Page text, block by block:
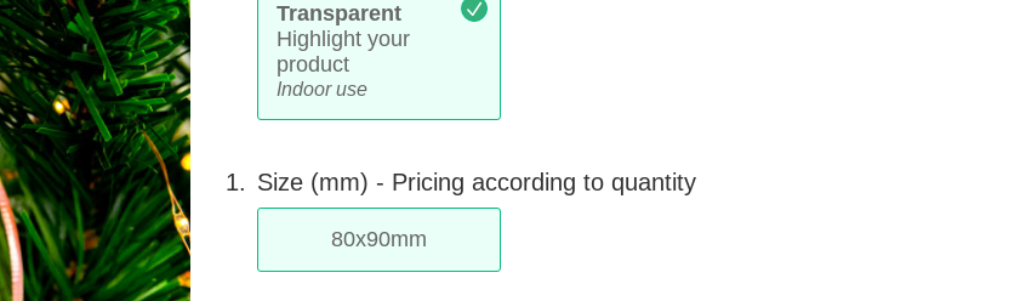
Transparent
Highlight your
product
Indoor use
1. Size (mm) - Pricing according to quantity
80x90mm